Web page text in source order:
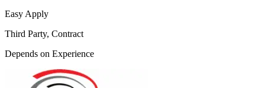
Easy Apply
Third Party, Contract
Depends on Experience